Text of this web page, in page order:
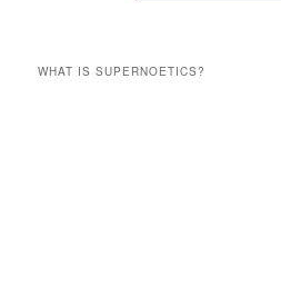
WHAT IS SUPERNOETICS?